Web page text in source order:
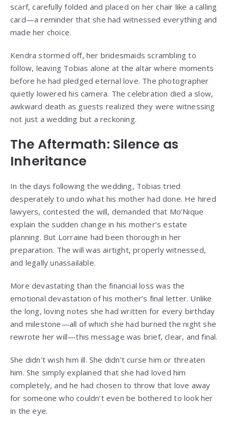
scarf, carefully folded and placed on her chair like a calling
card—a reminder that she had witnessed everything and
made her choice.
Kendra stormed off, her bridesmaids scrambling to
follow, leaving Tobias alone at the altar where moments
before he had pledged eternal love. The photographer
quietly lowered his camera. The celebration died a slow,
awkward death as guests realized they were witnessing
not just a wedding but a reckoning.
The Aftermath: Silence as
Inheritance
In the days following the wedding, Tobias tried
desperately to undo what his mother had done. He hired
lawyers, contested the will, demanded that Mo’Nique
explain the sudden change in his mother’s estate
planning. But Lorraine had been thorough in her
preparation. The will was airtight, properly witnessed,
and legally unassailable.
More devastating than the financial loss was the
emotional devastation of his mother’s final letter. Unlike
the long, loving notes she had written for every birthday
and milestone—all of which she had burned the night she
rewrote her will—this message was brief, clear, and final.
She didn’t wish him ill. She didn’t curse him or threaten
him. She simply explained that she had loved him
completely, and he had chosen to throw that love away
for someone who couldn’t even be bothered to look her
in the eye.